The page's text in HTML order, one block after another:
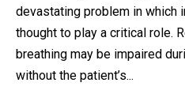
devastating problem in which
thought to play a critical role.
breathing may be impaired
without the patient’s...